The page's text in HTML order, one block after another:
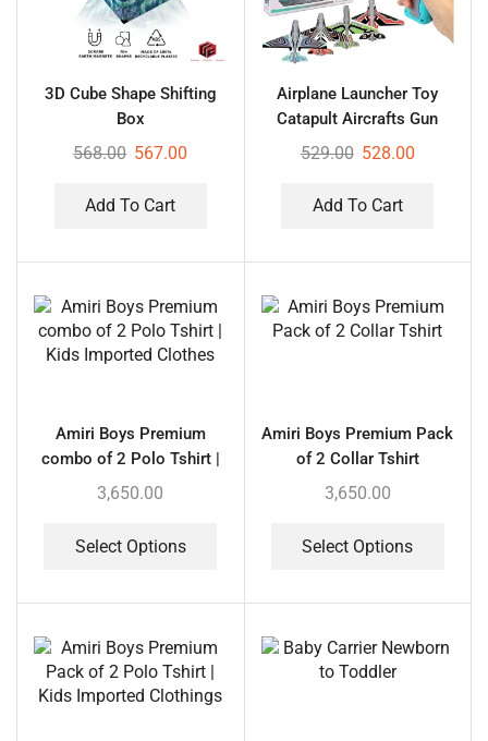
3D Cube Shape Shifting
Box
568.00 567.00
Add To Cart
Airplane Launcher Toy
Catapult Aircrafts Gun
with 4 Foam Planes
529.00 528.00
Add To Cart
Amiri Boys Premium
combo of 2 Polo Tshirt |
Kids Imported Clothes
3,650.00
Select Options
Amiri Boys Premium Pack
of 2 Collar Tshirt
3,650.00
Select Options